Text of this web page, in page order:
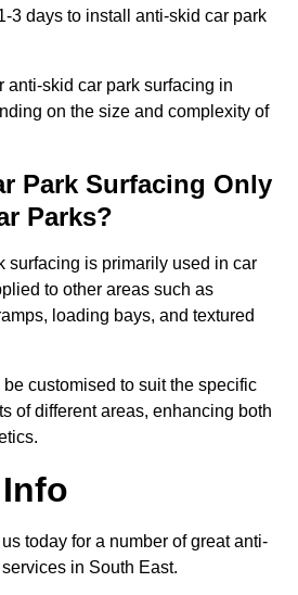
3 days to install anti-skid car park
anti-skid car park surfacing in
on the size and complexity of
Park Surfacing Only
Parks?
surfacing is primarily used in car
to other areas such as
loading bays, and textured
customised to suit the specific
of different areas, enhancing both
today for a number of great anti-
in South East.